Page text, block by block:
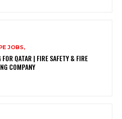
JOBS,
QATAR | FIRE SAFETY & FIRE
COMPANY